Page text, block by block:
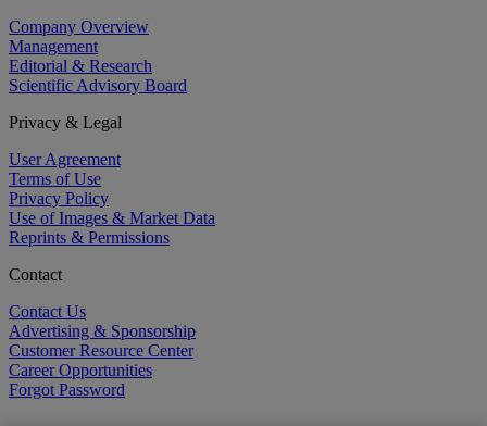
Company Overview
Management
Editorial & Research
Scientific Advisory Board
Privacy & Legal
User Agreement
Terms of Use
Privacy Policy
Use of Images & Market Data
Reprints & Permissions
Contact
Contact Us
Advertising & Sponsorship
Customer Resource Center
Career Opportunities
Forgot Password